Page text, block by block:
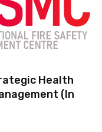
Health
(In